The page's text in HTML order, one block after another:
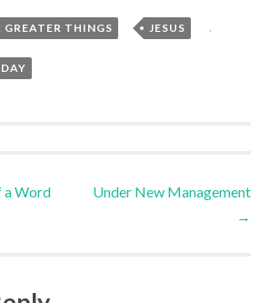
THINGS , JESUS ,
a Word
Under New Management
→